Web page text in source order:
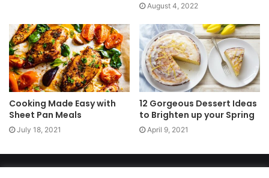
August 4, 2022
Cooking Made Easy with
Sheet Pan Meals
July 18, 2021
12 Gorgeous Dessert Ideas
to Brighten up your Spring
April 9, 2021